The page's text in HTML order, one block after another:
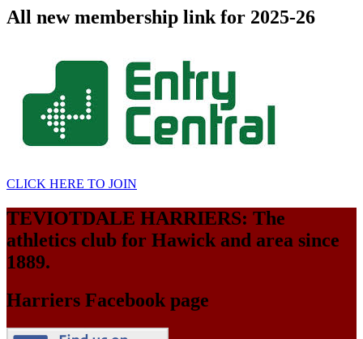
All new membership link for 2025-26
CLICK HERE TO JOIN
TEVIOTDALE HARRIERS: The
athletics club for Hawick and area since
1889.
Harriers Facebook page